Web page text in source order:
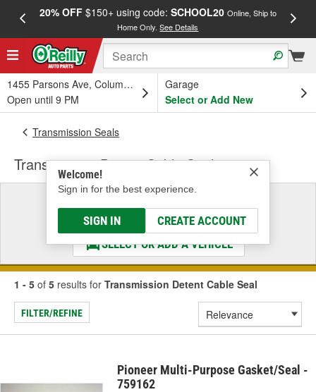
20% OFF$150+ using code: SCHOOL20 Online, Ship to
Home Only.See Details
1455 Parsons Ave, Columbus, OH
Open until 9 PM
Garage
Select or Add New
Welcome!
Sign in for the best experience.
SIGN IN CREATE ACCOUNT
Transmission Seals
Transmission Detent Cable Seal
Select a Vehicle
& Find the Parts That Fit
SELECT OR ADD A VEHICLE
1 - 5 of 5 results for Transmission Detent Cable Seal
FILTER/REFINE
Pioneer Multi-Purpose Gasket/Seal -
759162